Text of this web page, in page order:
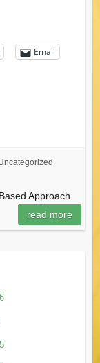
Email
Approach
read more